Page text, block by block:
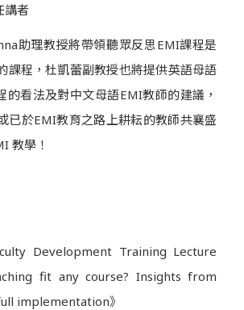
講者
助理教授將帶領聽眾反思EMI課程是
課程，杜凱蕾副教授也將提供英語母語
的看法及對中文母語EMI教師的建議，
已於EMI教育之路上耕耘的教師共襄盛
教學！
Development Training Lecture
fit any course? Insights from
implementation》